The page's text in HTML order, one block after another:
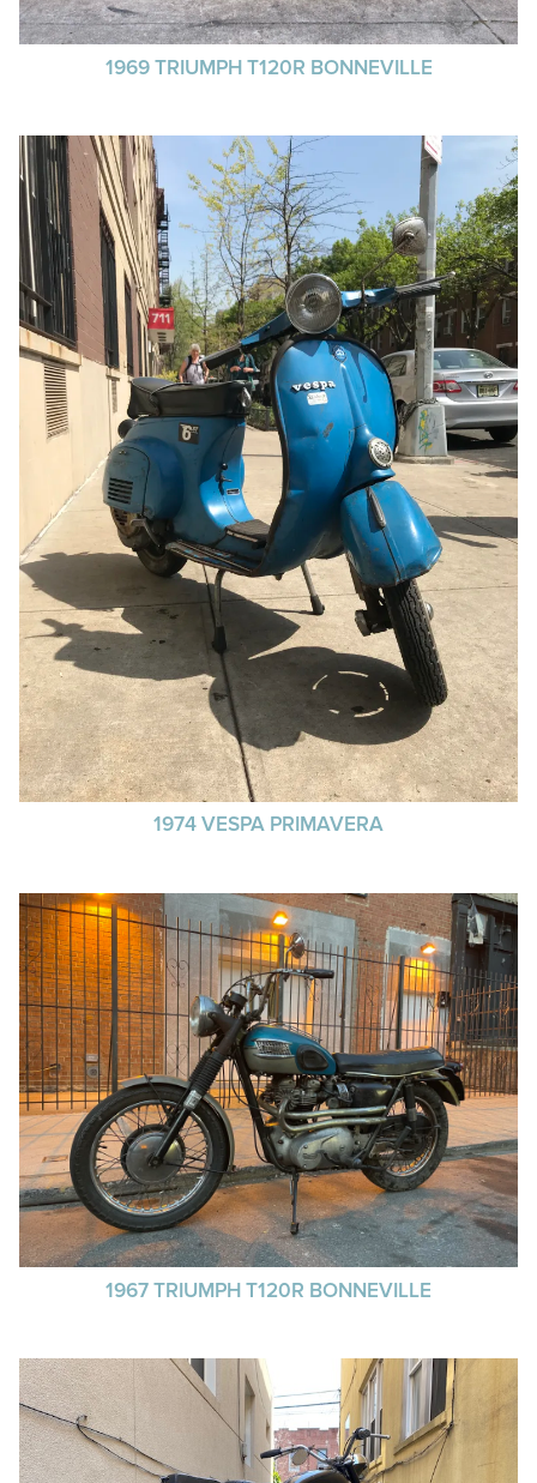
1969 TRIUMPH T120R BONNEVILLE
1974 VESPA PRIMAVERA
1967 TRIUMPH T120R BONNEVILLE